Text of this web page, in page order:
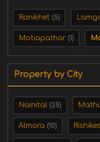
Ranikhet (5)
‎Motiapathar (1)
Property by City
Nainital (25)
Almora (10)